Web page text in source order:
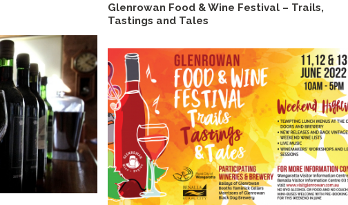
Glenrowan Food & Wine Festival – Trails,
Tastings and Tales